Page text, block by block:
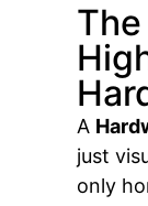
A
just
only